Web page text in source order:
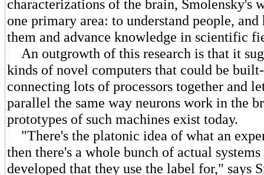
characterizations of the brain, Smolensky's
one primary area: to understand people, and
them and advance knowledge in scientific
An outgrowth of this research is that it
kinds of novel computers that could be
connecting lots of processors together and
parallel the same way neurons work in the
prototypes of such machines exist today.
"There's the platonic idea of what an
then there's a whole bunch of actual
developed that they use the label for," says